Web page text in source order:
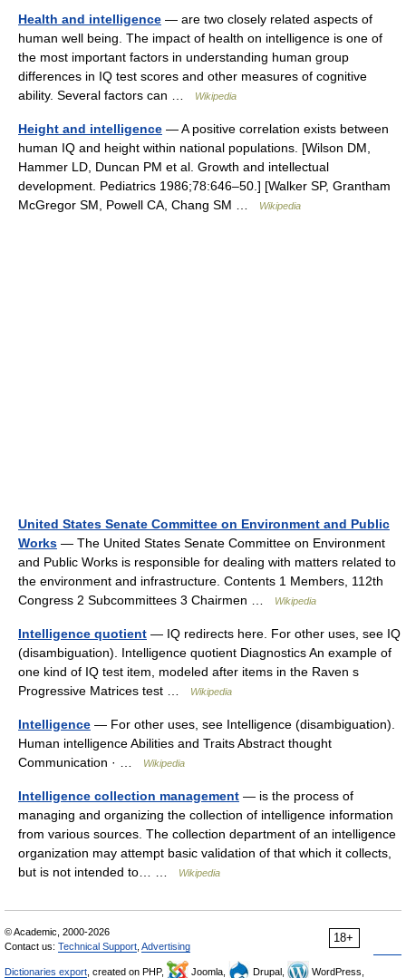
Health and intelligence — are two closely related aspects of
human well being. The impact of health on intelligence is one of
the most important factors in understanding human group
differences in IQ test scores and other measures of cognitive
ability. Several factors can …
Wikipedia
Height and intelligence — A positive correlation exists between
human IQ and height within national populations. [Wilson DM,
Hammer LD, Duncan PM et al. Growth and intellectual
development. Pediatrics 1986;78:646–50.] [Walker SP, Grantham
McGregor SM, Powell CA, Chang SM …
Wikipedia
United States Senate Committee on Environment and Public
Works — The United States Senate Committee on Environment
and Public Works is responsible for dealing with matters related to
the environment and infrastructure. Contents 1 Members, 112th
Congress 2 Subcommittees 3 Chairmen …
Wikipedia
Intelligence quotient — IQ redirects here. For other uses, see IQ
(disambiguation). Intelligence quotient Diagnostics An example of
one kind of IQ test item, modeled after items in the Raven s
Progressive Matrices test …
Wikipedia
Intelligence — For other uses, see Intelligence (disambiguation).
Human intelligence Abilities and Traits Abstract thought
Communication · …
Wikipedia
Intelligence collection management — is the process of
managing and organizing the collection of intelligence information
from various sources. The collection department of an intelligence
organization may attempt basic validation of that which it collects,
but is not intended to… …
Wikipedia
18+
© Academic, 2000-2026
Contact us: Technical Support Advertising
Dictionaries export , created on PHP, Joomla, Drupal,
WordPress,